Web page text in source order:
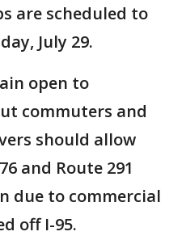
are scheduled to
July 29.
open to
commuters and
should allow
and Route 291
due to commercial
off I-95.